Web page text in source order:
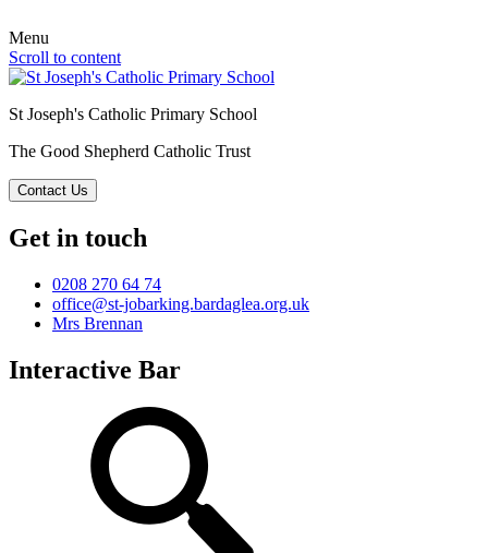
Menu
Scroll to content
St Joseph's Catholic Primary School
The Good Shepherd Catholic Trust
Contact Us
Get in touch
0208 270 64 74
office@st-jobarking.bardaglea.org.uk
Mrs Brennan
Interactive Bar